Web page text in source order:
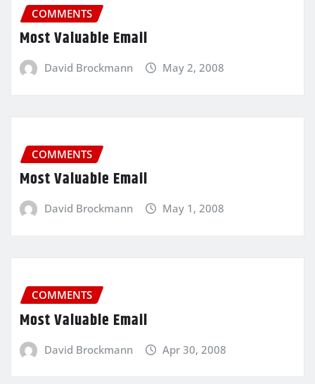
COMMENTS
Most Valuable Email
David Brockmann May 2, 2008
COMMENTS
Most Valuable Email
David Brockmann May 1, 2008
COMMENTS
Most Valuable Email
David Brockmann Apr 30, 2008